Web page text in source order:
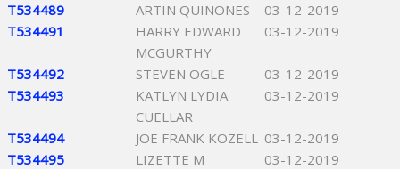
T534489 ARTIN QUINONES
03-12-2019
T534491
HARRY EDWARD
MCGURTHY
03-12-2019
T534492 STEVEN OGLE
03-12-2019
T534493
KATLYN LYDIA
CUELLAR
03-12-2019
T534494 JOE FRANK KOZELL 03-12-2019
T534495
LIZETTE M
03-12-2019